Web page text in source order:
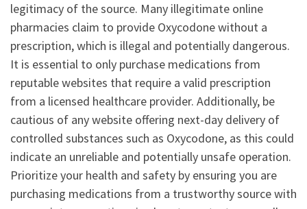
legitimacy of the source. Many illegitimate online
pharmacies claim to provide Oxycodone without a
prescription, which is illegal and potentially dangerous.
It is essential to only purchase medications from
reputable websites that require a valid prescription
from a licensed healthcare provider. Additionally, be
cautious of any website offering next-day delivery of
controlled substances such as Oxycodone, as this could
indicate an unreliable and potentially unsafe operation.
Prioritize your health and safety by ensuring you are
purchasing medications from a trustworthy source with